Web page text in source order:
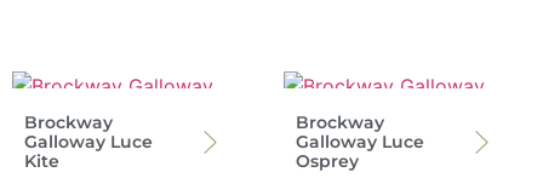
Brockway
Galloway Luce
Kite
Brockway
Galloway Luce
Osprey